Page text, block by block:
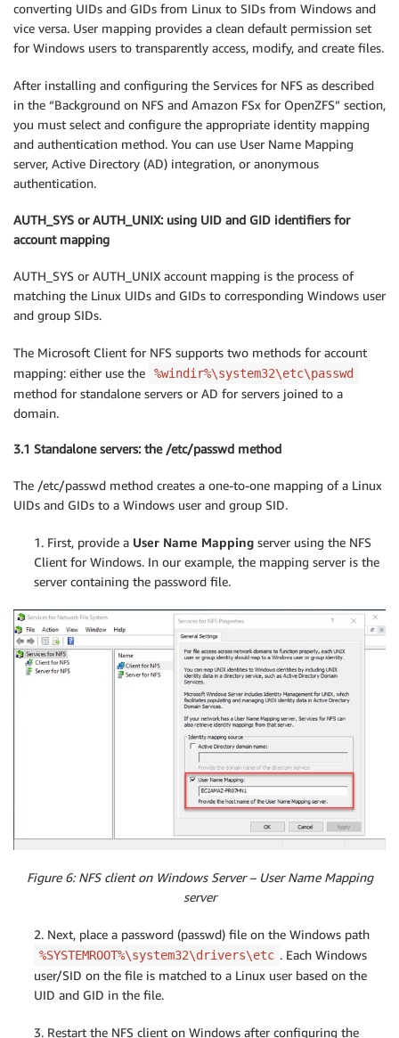
converting UIDs and GIDs from Linux to SIDs from Windows and
vice versa. User mapping provides a clean default permission set
for Windows users to transparently access, modify, and create files.
After installing and configuring the Services for NFS as described
in the “Background on NFS and Amazon FSx for OpenZFS” section,
you must select and configure the appropriate identity mapping
and authentication method. You can use User Name Mapping
server, Active Directory (AD) integration, or anonymous
authentication.
AUTH_SYS or AUTH_UNIX: using UID and GID identifiers for
account mapping
AUTH_SYS or AUTH_UNIX account mapping is the process of
matching the Linux UIDs and GIDs to corresponding Windows user
and group SIDs.
The Microsoft Client for NFS supports two methods for account
mapping: either use the
%windir%\system32\etc\passwd
method for standalone servers or AD for servers joined to a
domain.
3.1 Standalone servers: the /etc/passwd method
The /etc/passwd method creates a one-to-one mapping of a Linux
UIDs and GIDs to a Windows user and group SID.
1. First, provide a User Name Mapping server using the NFS
Client for Windows. In our example, the mapping server is the
server containing the password file.
Figure 6: NFS client on Windows Server – User Name Mapping
server
2. Next, place a password (passwd) file on the Windows path
%SYSTEMROOT%\system32\drivers\etc . Each Windows
user/SID on the file is matched to a Linux user based on the
UID and GID in the file.
3. Restart the NFS client on Windows after configuring the